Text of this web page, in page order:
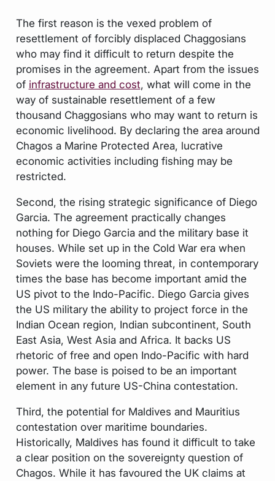
The first reason is the vexed problem of
resettlement of forcibly displaced Chaggosians
who may find it difficult to return despite the
promises in the agreement. Apart from the issues
of infrastructure and cost, what will come in the
way of sustainable resettlement of a few
thousand Chaggosians who may want to return is
economic livelihood. By declaring the area around
Chagos a Marine Protected Area, lucrative
economic activities including fishing may be
restricted.
Second, the rising strategic significance of Diego
Garcia. The agreement practically changes
nothing for Diego Garcia and the military base it
houses. While set up in the Cold War era when
Soviets were the looming threat, in contemporary
times the base has become important amid the
US pivot to the Indo-Pacific. Diego Garcia gives
the US military the ability to project force in the
Indian Ocean region, Indian subcontinent, South
East Asia, West Asia and Africa. It backs US
rhetoric of free and open Indo-Pacific with hard
power. The base is poised to be an important
element in any future US-China contestation.
Third, the potential for Maldives and Mauritius
contestation over maritime boundaries.
Historically, Maldives has found it difficult to take
a clear position on the sovereignty question of
Chagos. While it has favoured the UK claims at